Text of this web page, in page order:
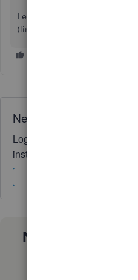
Learn more: Warehouse 15 for
(link removed by moderator)
Need QuickBooks
Log in to access expert
instantly.
Not sure which